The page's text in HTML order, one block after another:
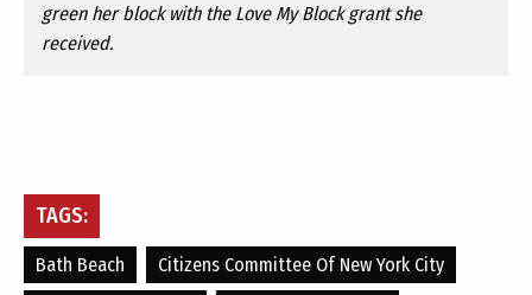
green her block with the Love My Block grant she
received.
TAGS:
Bath Beach
Citizens Committee Of New York City